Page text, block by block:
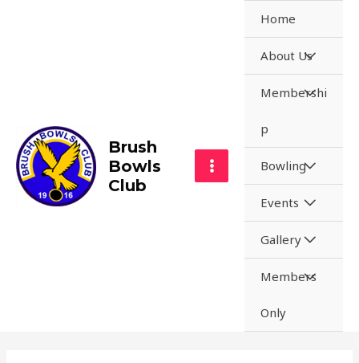
Brush
Bowls
Club
MAIN
Home
About UsMENU
Membershi
p
MENU
Bowling MENU
Events MENU
Gallery MENU
Members
Only
MENU